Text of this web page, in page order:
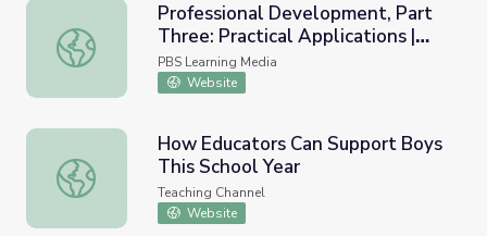
Professional Development, Part Three: Practical
Professional Development, Part
Three: Practical Applications |
Resilience: Hope Lives Here
PBS Learning Media
Website
How Educators Can Support Boys This School Year
How Educators Can Support Boys
This School Year
Teaching Channel
Website